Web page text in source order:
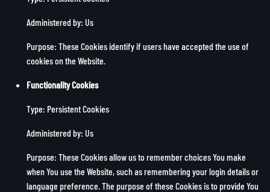
Administered by: Us
Purpose: These Cookies identify if users have accepted the use of
cookies on the Website.
Functionality Cookies
Type: Persistent Cookies
Administered by: Us
Purpose: These Cookies allow us to remember choices You make
when You use the Website, such as remembering your login details or
language preference. The purpose of these Cookies is to provide You